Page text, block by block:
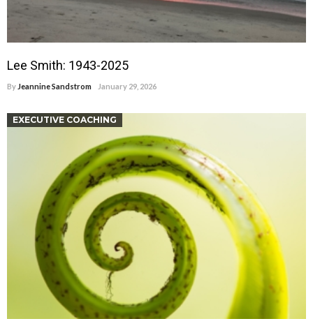
Lee Smith: 1943-2025
By Jeannine Sandstrom January 29, 2026
EXECUTIVE COACHING